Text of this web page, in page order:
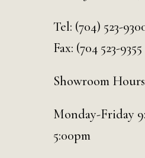
Tel: (704) 523-
Fax: (704 523-9355
Showroom
Monday-Friday
5:00pm